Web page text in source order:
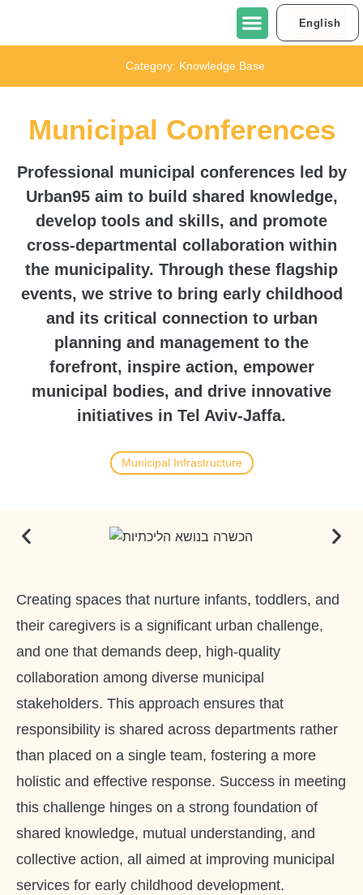
English
العربية
Category: Knowledge Base
Municipal Conferences
Professional municipal conferences led by
Urban95 aim to build shared knowledge,
develop tools and skills, and promote
cross-departmental collaboration within
the municipality. Through these flagship
events, we strive to bring early childhood
and its critical connection to urban
planning and management to the
forefront, inspire action, empower
municipal bodies, and drive innovative
initiatives in Tel Aviv-Jaffa.
Municipal Infrastructure
Creating spaces that nurture infants, toddlers, and
their caregivers is a significant urban challenge,
and one that demands deep, high-quality
collaboration among diverse municipal
stakeholders. This approach ensures that
responsibility is shared across departments rather
than placed on a single team, fostering a more
holistic and effective response. Success in meeting
this challenge hinges on a strong foundation of
shared knowledge, mutual understanding, and
collective action, all aimed at improving municipal
services for early childhood development.